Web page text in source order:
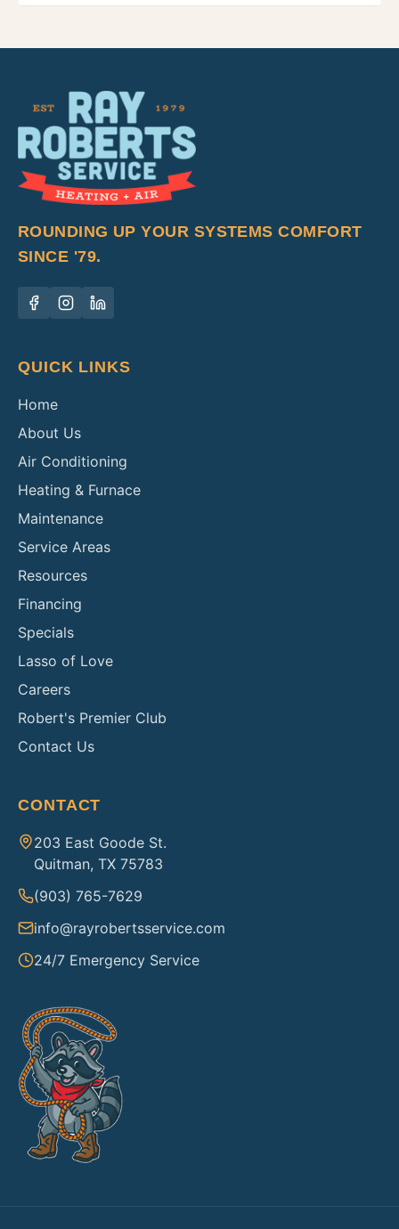
ROUNDING UP YOUR SYSTEMS COMFORT
SINCE '79.
QUICK LINKS
Home
About Us
Air Conditioning
Heating & Furnace
Maintenance
Service Areas
Resources
Financing
Specials
Lasso of Love
Careers
Robert's Premier Club
Contact Us
CONTACT
203 East Goode St.
Quitman, TX 75783
(903) 765-7629
info@rayrobertsservice.com
24/7 Emergency Service